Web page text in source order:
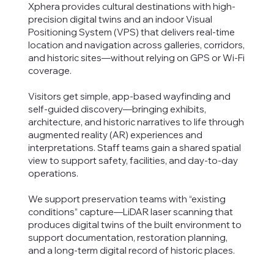
Xphera provides cultural destinations with high-
precision digital twins and an indoor Visual
Positioning System (VPS) that delivers real-time
location and navigation across galleries, corridors,
and historic sites—without relying on GPS or Wi-Fi
coverage.
Visitors get simple, app-based wayfinding and
self-guided discovery—bringing exhibits,
architecture, and historic narratives to life through
augmented reality (AR) experiences and
interpretations. Staff teams gain a shared spatial
view to support safety, facilities, and day-to-day
operations.
We support preservation teams with “existing
conditions” capture—LiDAR laser scanning that
produces digital twins of the built environment to
support documentation, restoration planning,
and a long-term digital record of historic places.